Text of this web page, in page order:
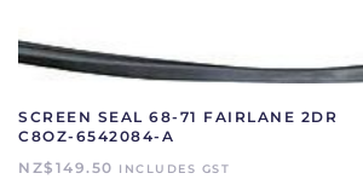
SCREEN SEAL 68-71 FAIRLANE 2DR
C8OZ-6542084-A
NZ$ 149.50 INCLUDES GST